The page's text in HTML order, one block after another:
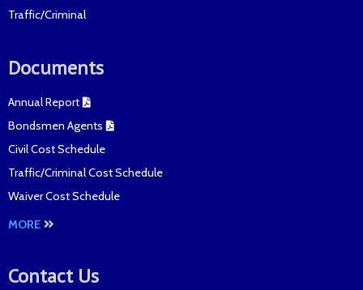
Traffic/Criminal
Documents
Annual Report
Bondsmen Agents
Civil Cost Schedule
Traffic/Criminal Cost Schedule
Waiver Cost Schedule
MORE
Contact Us